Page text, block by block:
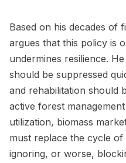
Based on his decades of
argues that this policy is
undermines resilience.
should be suppressed
and rehabilitation should
active forest
utilization, biomass
must replace the cycle
ignoring, or worse,